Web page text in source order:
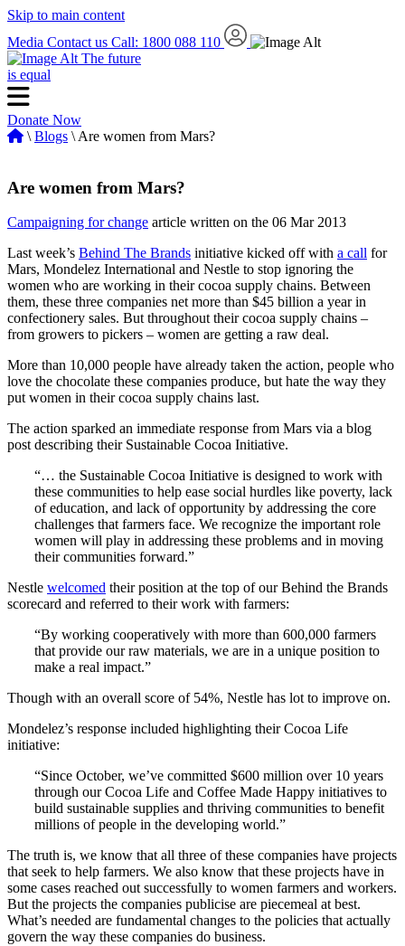
Skip to main content
Media Contact us Call: 1800 088 110
The future
is equal
Donate Now
\ Blogs \ Are women from Mars?
Are women from Mars?
Campaigning for change article written on the 06 Mar 2013
Last week’s Behind The Brands initiative kicked off with a call for
Mars, Mondelez International and Nestle to stop ignoring the
women who are working in their cocoa supply chains. Between
them, these three companies net more than $45 billion a year in
confectionery sales. But throughout their cocoa supply chains –
from growers to pickers – women are getting a raw deal.
More than 10,000 people have already taken the action, people who
love the chocolate these companies produce, but hate the way they
put women in their cocoa supply chains last.
The action sparked an immediate response from Mars via a blog
post describing their Sustainable Cocoa Initiative.
“… the Sustainable Cocoa Initiative is designed to work with
these communities to help ease social hurdles like poverty, lack
of education, and lack of opportunity by addressing the core
challenges that farmers face. We recognize the important role
women will play in addressing these problems and in moving
their communities forward.”
Nestle welcomed their position at the top of our Behind the Brands
scorecard and referred to their work with farmers:
“By working cooperatively with more than 600,000 farmers
that provide our raw materials, we are in a unique position to
make a real impact.”
Though with an overall score of 54%, Nestle has lot to improve on.
Mondelez’s response included highlighting their Cocoa Life
initiative:
“Since October, we’ve committed $600 million over 10 years
through our Cocoa Life and Coffee Made Happy initiatives to
build sustainable supplies and thriving communities to benefit
millions of people in the developing world.”
The truth is, we know that all three of these companies have projects
that seek to help farmers. We also know that these projects have in
some cases reached out successfully to women farmers and workers.
But the projects the companies publicise are piecemeal at best.
What’s needed are fundamental changes to the policies that actually
govern the way these companies do business.